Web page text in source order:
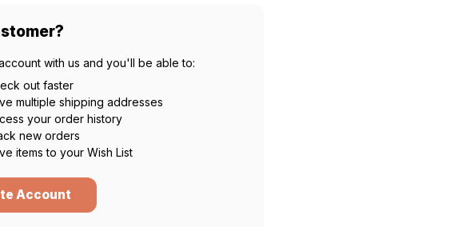
with us and you'll be able to:
out faster
multiple shipping addresses
your order history
new orders
items to your Wish List
Account